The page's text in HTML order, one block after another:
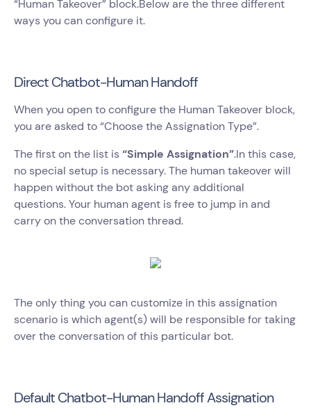
“Human Takeover” block.Below are the three different
ways you can configure it.
Direct Chatbot-Human Handoff
When you open to configure the Human Takeover block,
you are asked to “Choose the Assignation Type”.
The first on the list is “Simple Assignation”.In this case,
no special setup is necessary. The human takeover will
happen without the bot asking any additional
questions. Your human agent is free to jump in and
carry on the conversation thread.
The only thing you can customize in this assignation
scenario is which agent(s) will be responsible for taking
over the conversation of this particular bot.
Default Chatbot-Human Handoff Assignation